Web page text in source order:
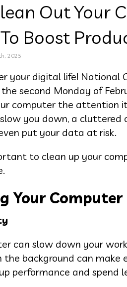
Out Your
Boost
2025
your digital life! National
second Monday of
computer the attention it
you down, a cluttered
put your data at risk.
to clean up your
Your
can slow down your
the background can
performance and